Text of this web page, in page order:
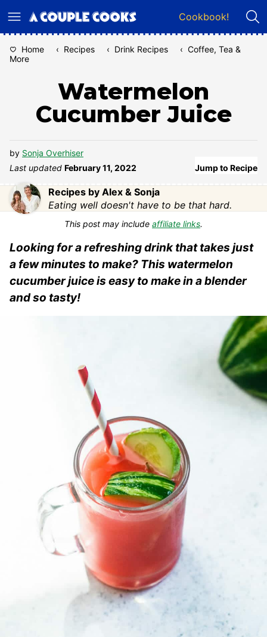
to
Cookbook!
Home ‹ Recipes ‹ Drink Recipes ‹ Coffee, Tea &
More
Watermelon
Cucumber Juice
by Sonja Overhiser
Last updated February 11, 2022 Jump to Recipe
Recipes by Alex & Sonja
Eating well doesn't have to be that hard.
This post may include affiliate links.
Looking for a refreshing drink that takes just
a few minutes to make? This watermelon
cucumber juice is easy to make in a blender
and so tasty!